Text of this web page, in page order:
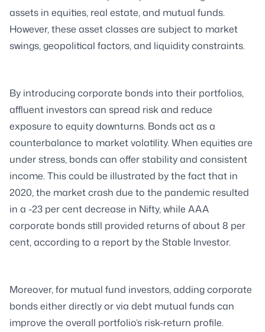
assets in equities, real estate, and mutual funds.
However, these asset classes are subject to market
swings, geopolitical factors, and liquidity constraints.
By introducing corporate bonds into their portfolios,
affluent investors can spread risk and reduce
exposure to equity downturns. Bonds act as a
counterbalance to market volatility. When equities are
under stress, bonds can offer stability and consistent
income. This could be illustrated by the fact that in
2020, the market crash due to the pandemic resulted
in a -23 per cent decrease in Nifty, while AAA
corporate bonds still provided returns of about 8 per
cent, according to a report by the Stable Investor.
Moreover, for mutual fund investors, adding corporate
bonds either directly or via debt mutual funds can
improve the overall portfolio’s risk-return profile.